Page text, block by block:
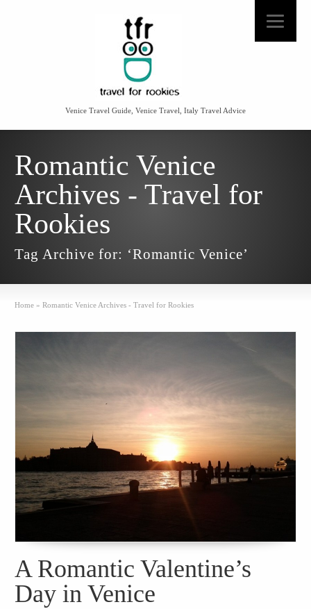
Venice Travel Guide, Venice Travel, Italy Travel Advice
Romantic Venice
Archives - Travel for
Rookies
Tag Archive for: ‘Romantic Venice’
Home » Romantic Venice Archives - Travel for Rookies
A Romantic Valentine’s
Day in Venice